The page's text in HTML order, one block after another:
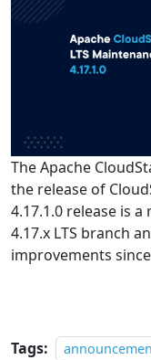
The Apache
the release of
4.17.1.0 release is
4.17.x LTS branch
improvements
Tags: